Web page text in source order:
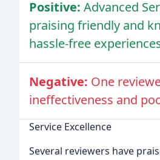
Positive: Advanced
praising friendly and
hassle-free
Negative: One
ineffectiveness and
Service Excellence
Several reviewers have